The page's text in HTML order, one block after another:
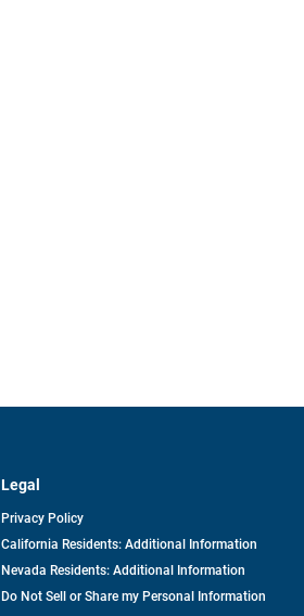
Legal
Privacy Policy
California Residents: Additional Information
Nevada Residents: Additional Information
Do Not Sell or Share my Personal Information